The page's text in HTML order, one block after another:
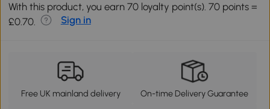
With this product, you earn 70 loyalty point(s). 70 points =
£0.70.
Sign in
Free UK mainland delivery On-time Delivery Guarantee